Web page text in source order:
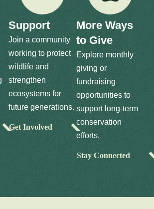
Support
Join a community
working to protect
wildlife and
strengthen
ecosystems for
future generations.
Get Involved
More Ways
to Give
Explore monthly
giving or
fundraising
opportunities to
support long-term
conservation
efforts.
Stay Connected